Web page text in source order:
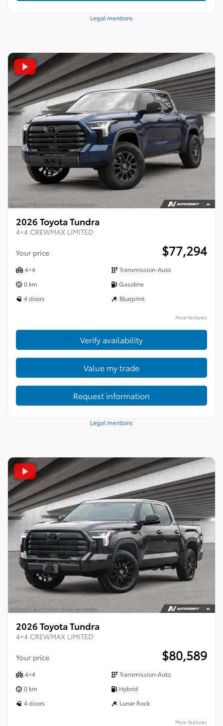
Legal mentions
2026 Toyota Tundra
4×4 CREWMAX LIMITED
Your price $77,294
4×4
Transmission-Auto
0 km
Gasoline
4 doors
Blueprint
More features
Verify availability
Value my trade
Request information
Legal mentions
2026 Toyota Tundra
4×4 CREWMAX LIMITED
Your price $80,589
4×4
Transmission-Auto
0 km
Hybrid
4 doors
Lunar Rock
More features